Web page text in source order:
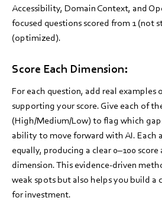
Accessibility, Domain Context, and
focused questions scored from 1 (not
(optimized).
Score Each Dimension:
For each question, add real examples
supporting your score. Give each of
(High/Medium/Low) to flag which
ability to move forward with AI. Each
equally, producing a clear 0–100
dimension. This evidence-driven
weak spots but also helps you build a
for investment.